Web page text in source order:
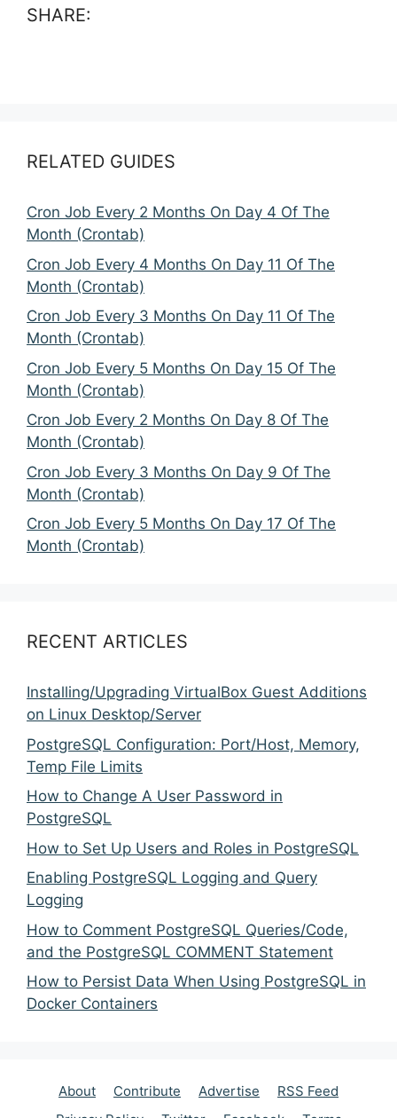
SHARE:
RELATED GUIDES
Cron Job Every 2 Months On Day 4 Of The
Month (Crontab)
Cron Job Every 4 Months On Day 11 Of The
Month (Crontab)
Cron Job Every 3 Months On Day 11 Of The
Month (Crontab)
Cron Job Every 5 Months On Day 15 Of The
Month (Crontab)
Cron Job Every 2 Months On Day 8 Of The
Month (Crontab)
Cron Job Every 3 Months On Day 9 Of The
Month (Crontab)
Cron Job Every 5 Months On Day 17 Of The
Month (Crontab)
RECENT ARTICLES
Installing/Upgrading VirtualBox Guest Additions
on Linux Desktop/Server
PostgreSQL Configuration: Port/Host, Memory,
Temp File Limits
How to Change A User Password in
PostgreSQL
How to Set Up Users and Roles in PostgreSQL
Enabling PostgreSQL Logging and Query
Logging
How to Comment PostgreSQL Queries/Code,
and the PostgreSQL COMMENT Statement
How to Persist Data When Using PostgreSQL in
Docker Containers
About Contribute Advertise
RSS Feed